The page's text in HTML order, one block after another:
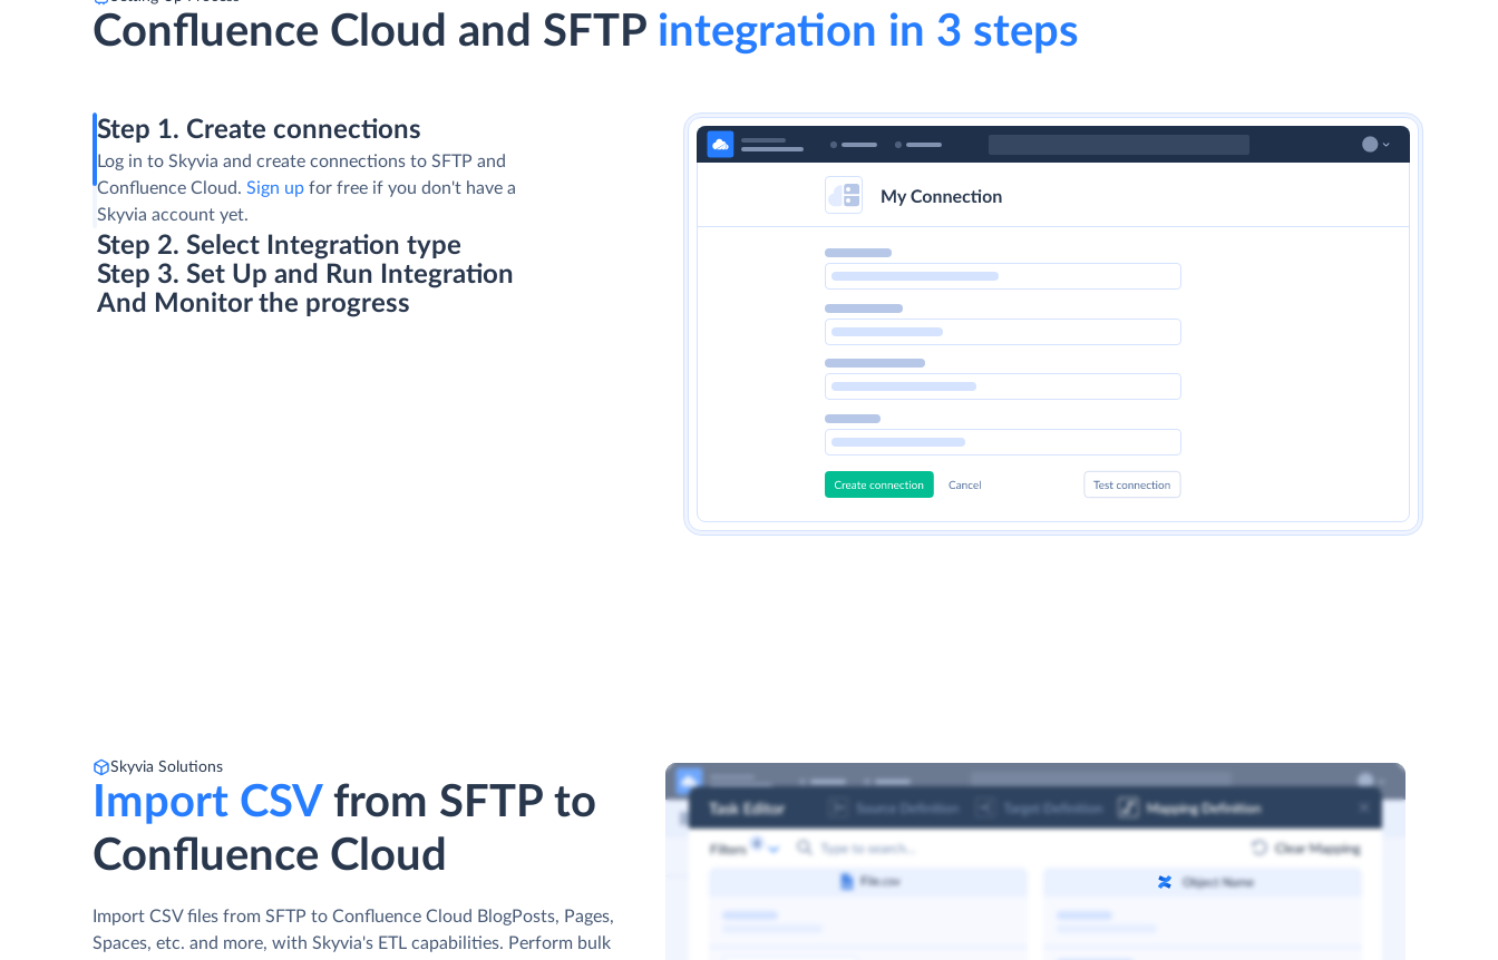
Confluence Cloud and SFTP integration in 3 steps
Step 1. Create connections
Log in to Skyvia and create connections to SFTP and
Confluence Cloud.Sign up for free if you don't have a
Skyvia account yet.
Step 2. Select Integration type
Step 3. Set Up and Run Integration
And Monitor the progress
Skyvia Solutions
Import CSVfrom SFTP to
Confluence Cloud
Import CSV files from SFTP to Confluence Cloud BlogPosts, Pages,
Spaces, etc. and more, with Skyvia's ETL capabilities. Perform bulk